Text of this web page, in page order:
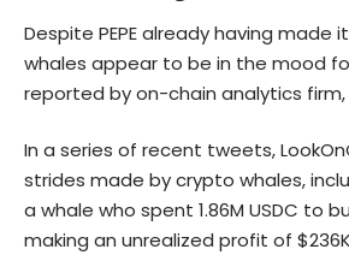
Despite PEPE already having made
whales appear to be in the mood
reported by on-chain analytics firm,
In a series of recent tweets,
strides made by crypto whales,
a whale who spent 1.86M USDC to
making an unrealized profit of